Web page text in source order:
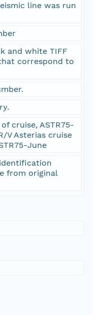
line was run
and white TIFF
correspond to
cruise, ASTR75-
V Asterias cruise
June
from original